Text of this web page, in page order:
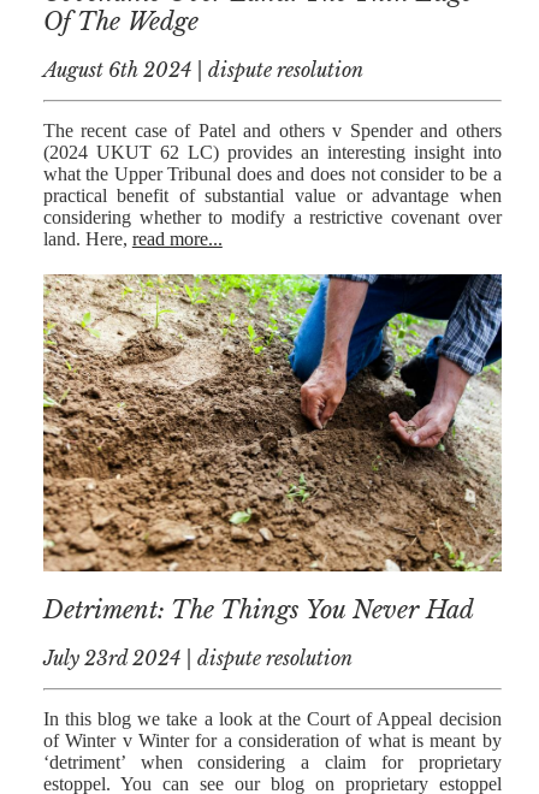
Of The Wedge
August 6th 2024 | dispute resolution
The recent case of Patel and others v Spender and others
(2024 UKUT 62 LC) provides an interesting insight into
what the Upper Tribunal does and does not consider to be a
practical benefit of substantial value or advantage when
considering whether to modify a restrictive covenant over
land. Here, read more...
Detriment: The Things You Never Had
July 23rd 2024 | dispute resolution
In this blog we take a look at the Court of Appeal decision
of Winter v Winter for a consideration of what is meant by
‘detriment’ when considering a claim for proprietary
estoppel. You can see our blog on proprietary estoppel